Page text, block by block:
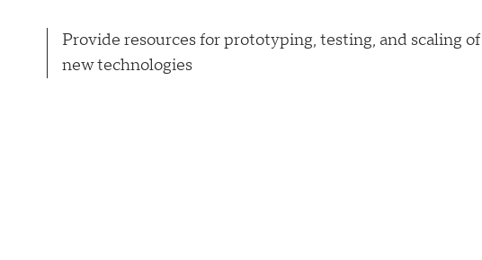
Provide resources for prototyping, testing, and scaling of
new technologies